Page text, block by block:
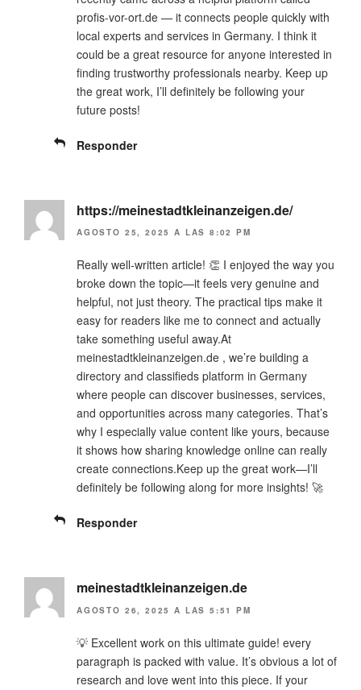
profis-vor-ort.de — it connects people quickly with
local experts and services in Germany. I think it
could be a great resource for anyone interested in
finding trustworthy professionals nearby. Keep up
the great work, I’ll definitely be following your
future posts!
Responder
https://meinestadtkleinanzeigen.de/
AGOSTO 25, 2025 A LAS 8:02 PM
Really well-written article! 👏 I enjoyed the way you
broke down the topic—it feels very genuine and
helpful, not just theory. The practical tips make it
easy for readers like me to connect and actually
take something useful away.At
meinestadtkleinanzeigen.de , we’re building a
directory and classifieds platform in Germany
where people can discover businesses, services,
and opportunities across many categories. That’s
why I especially value content like yours, because
it shows how sharing knowledge online can really
create connections.Keep up the great work—I’ll
definitely be following along for more insights! 🚀
Responder
meinestadtkleinanzeigen.de
AGOSTO 26, 2025 A LAS 5:51 PM
💡 Excellent work on this ultimate guide! every
paragraph is packed with value. It’s obvious a lot of
research and love went into this piece. If your